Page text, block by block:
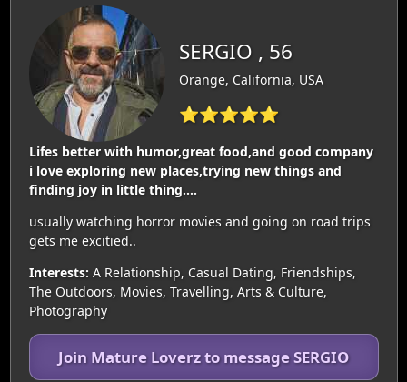
SERGIO , 56
Orange, California, USA
⭐⭐⭐⭐⭐
Lifes better with humor,great food,and good company
i love exploring new places,trying new things and
finding joy in little thing....
usually watching horror movies and going on road trips
gets me excitied..
Interests: A Relationship, Casual Dating, Friendships,
The Outdoors, Movies, Travelling, Arts & Culture,
Photography
Join Mature Loverz to message SERGIO